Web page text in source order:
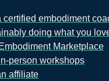
certified embodiment
doing what you
Marketplace
person workshops
affiliate